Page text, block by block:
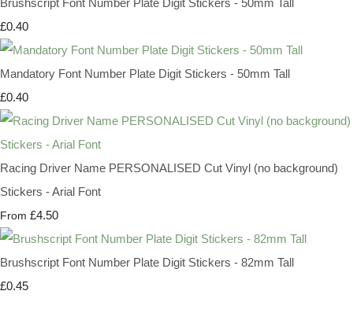
Brushscript Font Number Plate Digit Stickers - 50mm Tall
£0.40
Mandatory Font Number Plate Digit Stickers - 50mm Tall
£0.40
Racing Driver Name PERSONALISED Cut Vinyl (no background)
Stickers - Arial Font
From £4.50
Brushscript Font Number Plate Digit Stickers - 82mm Tall
£0.45